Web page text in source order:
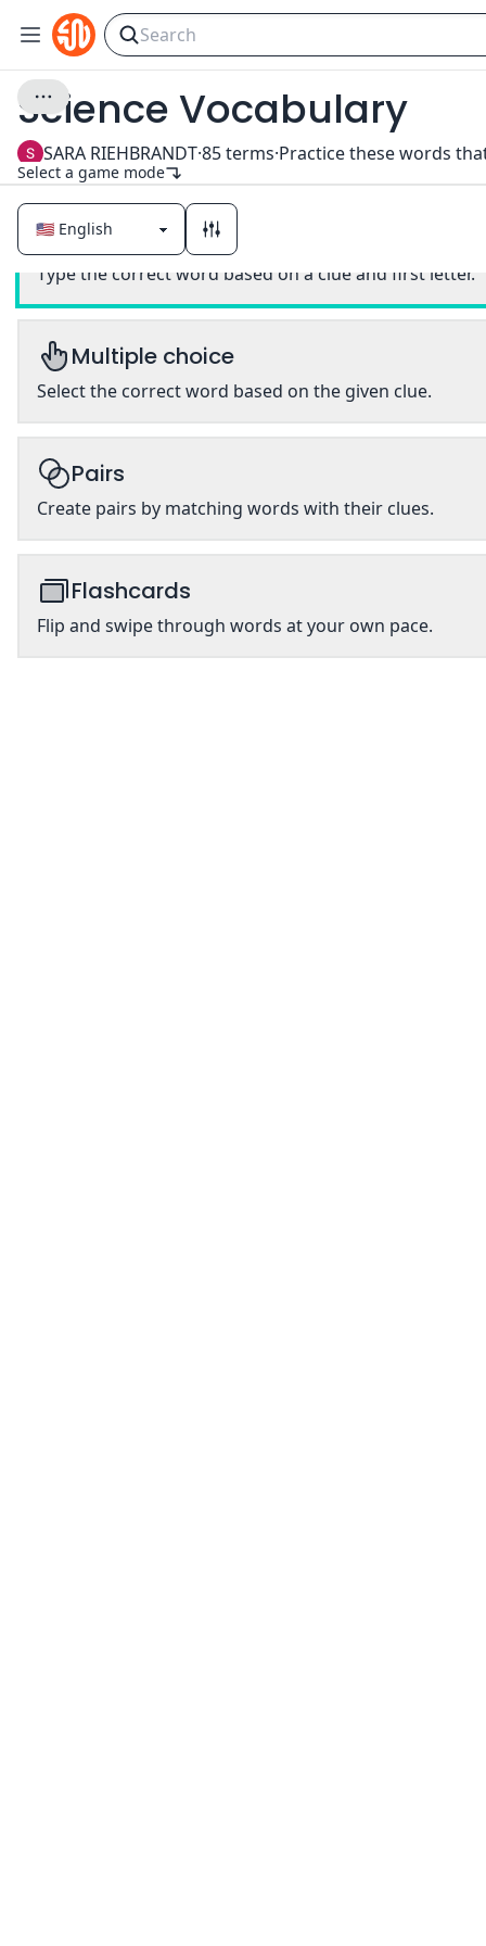
Science Vocabulary
SARA RIEHBRANDT·85terms·
Select a game mode
Classic
Type the correct word based on a clue and first letter.
Multiple choice
Select the correct word based on the given clue.
Pairs
Create pairs by matching words with their clues.
Flashcards
Flip and swipe through words at your own pace.